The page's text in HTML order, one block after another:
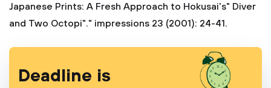
Japanese Prints: A Fresh Approach to Hokusai's" Diver
and Two Octopi"." impressions 23 (2001): 24-41.
Deadline is